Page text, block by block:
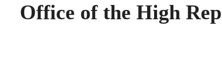
Office of the High